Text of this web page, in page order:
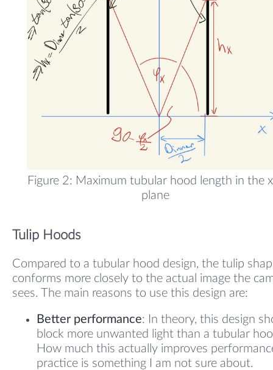
Figure 2: Maximum tubular hood length in the
plane
Tulip Hoods
Compared to a tubular hood design, the tulip
conforms more closely to the actual image the
sees. The main reasons to use this design are:
Better performance: In theory, this design
block more unwanted light than a tubular
How much this actually improves
practice is something I am not sure about.